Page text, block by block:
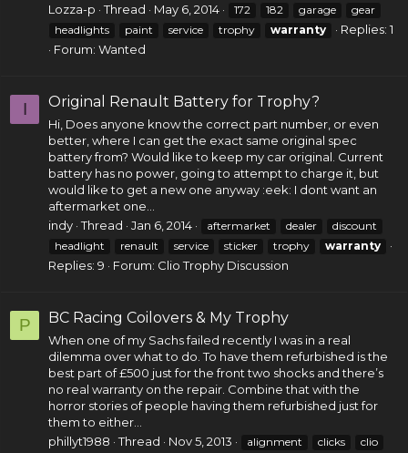
Lozza-p
Thread May 6, 2014 172 182 garage
gear
headlights
paint service trophy warranty
Replies: 1
Forum: Wanted
I Original Renault Battery for Trophy?
Hi, Does anyone know the correct part number, or even
better, where I can get the exact same original spec
battery from? Would like to keep my car original. Current
battery has no power, going to attempt to charge it, but
would like to get a new one anyway :eek: I dont want an
aftermarket one...
indy Thread Jan 6, 2014 aftermarket dealer
discount
headlight
renault service sticker trophy warranty
Replies: 9 Forum: Clio Trophy Discussion
P BC Racing Coilovers & My Trophy
When one of my Sachs failed recently I was in a real
dilemma over what to do. To have them refurbished is the
best part of £500 just for the front two shocks and there’s
no real warranty on the repair. Combine that with the
horror stories of people having them refurbished just for
them to either...
phillyt1988
Thread Nov 5, 2013 alignment clicks
clio